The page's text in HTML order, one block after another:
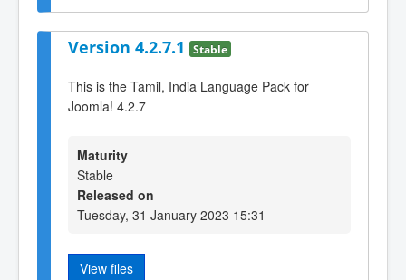
Version 4.2.7.1 Stable
This is the Tamil, India Language Pack for
Joomla! 4.2.7
Maturity
Stable
Released on
Tuesday, 31 January 2023 15:31
View files